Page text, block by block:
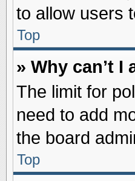
to allow users
Top
» Why can’t
The limit for
need to add
the board
Top